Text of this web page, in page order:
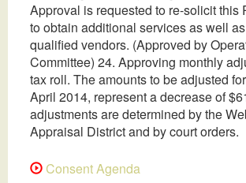
Approval is requested to re-solicit this
to obtain additional services as well
qualified vendors. (Approved by
Committee) 24. Approving monthly
tax roll. The amounts to be adjusted
April 2014, represent a decrease of
adjustments are determined by the
Appraisal District and by court orders.
Consent Agenda